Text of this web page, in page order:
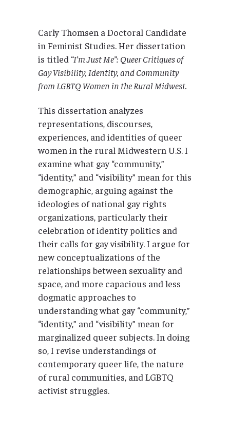
Carly Thomsen a Doctoral Candidate
in Feminist Studies. Her dissertation
is titled “I’m Just Me”: Queer Critiques of
Gay Visibility, Identity, and Community
from LGBTQ Women in the Rural Midwest.
This dissertation analyzes
representations, discourses,
experiences, and identities of queer
women in the rural Midwestern U.S. I
examine what gay “community,”
“identity,” and “visibility” mean for this
demographic, arguing against the
ideologies of national gay rights
organizations, particularly their
celebration of identity politics and
their calls for gay visibility. I argue for
new conceptualizations of the
relationships between sexuality and
space, and more capacious and less
dogmatic approaches to
understanding what gay “community,”
“identity,” and “visibility” mean for
marginalized queer subjects. In doing
so, I revise understandings of
contemporary queer life, the nature
of rural communities, and LGBTQ
activist struggles.